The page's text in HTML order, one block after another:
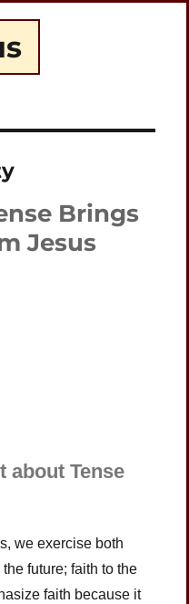
Brings
Jesus
about Tense
we exercise both
future; faith to the
faith because it